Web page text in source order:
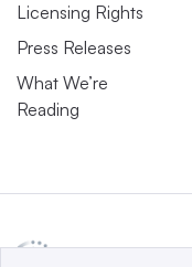
Licensing Rights
Press Releases
What We’re
Reading